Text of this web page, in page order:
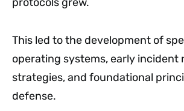
This led to the development of
operating systems, early incident
strategies, and foundational
defense.